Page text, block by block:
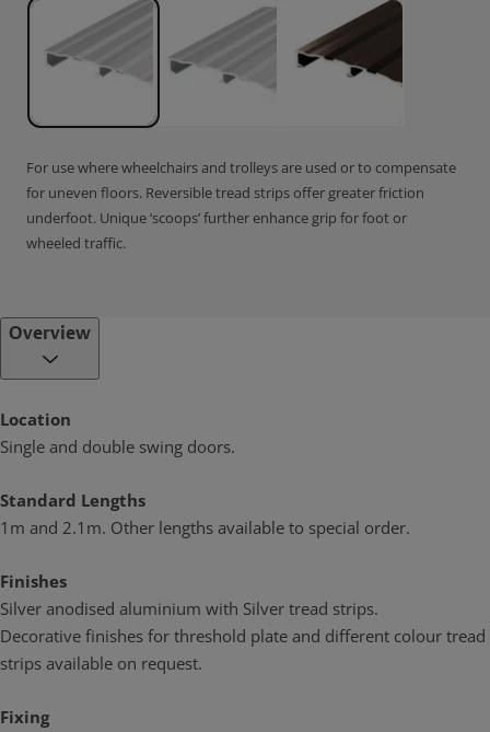
For use where wheelchairs and trolleys are used or to compensate
for uneven floors. Reversible tread strips offer greater friction
underfoot. Unique ‘scoops’ further enhance grip for foot or
wheeled traffic.
Overview
Location
Single and double swing doors.
Standard Lengths
1m and 2.1m. Other lengths available to special order.
Finishes
Silver anodised aluminium with Silver tread strips.
Decorative finishes for threshold plate and different colour tread
strips available on request.
Fixing